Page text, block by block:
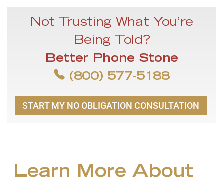
Not Trusting What You’re
Being Told?
Better Phone Stone
(800) 577-5188
START MY NO OBLIGATION CONSULTATION
Learn More About